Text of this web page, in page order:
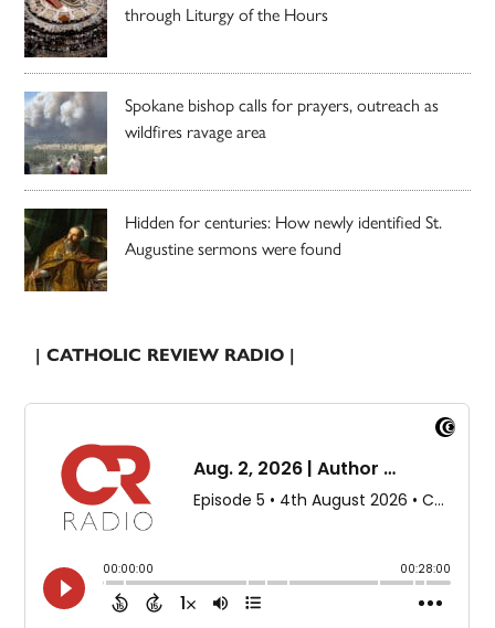
through Liturgy of the Hours
Spokane bishop calls for prayers, outreach as
wildfires ravage area
Hidden for centuries: How newly identified St.
Augustine sermons were found
| CATHOLIC REVIEW RADIO |